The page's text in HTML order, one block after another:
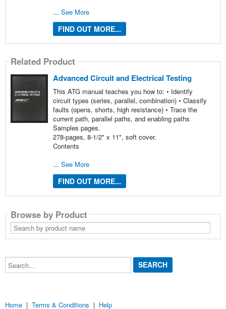
... See More
FIND OUT MORE...
Related Product
Advanced Circuit and Electrical Testing
This ATG manual teaches you how to: • Identify
circuit types (series, parallel, combination) • Classify
faults (opens, shorts, high resistance) • Trace the
current path, parallel paths, and enabling paths
Samples pages.
278-pages, 8-1/2" x 11", soft cover.
Contents
... See More
FIND OUT MORE...
Browse by Product
Search
by
product
Search...
Home | Terms & Conditions | Help